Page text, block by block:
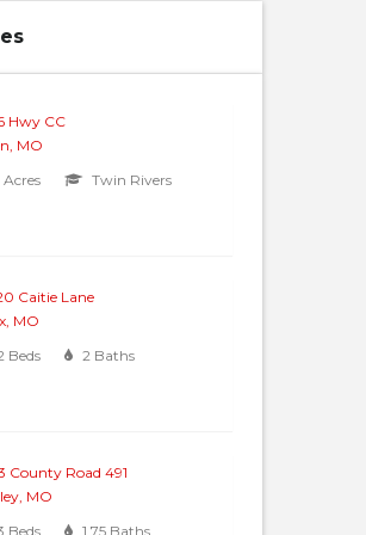
Hwy CC
MO
Acres
Twin Rivers
Caitie Lane
MO
Beds
2 Baths
County Road 491
MO
Beds
1.75 Baths